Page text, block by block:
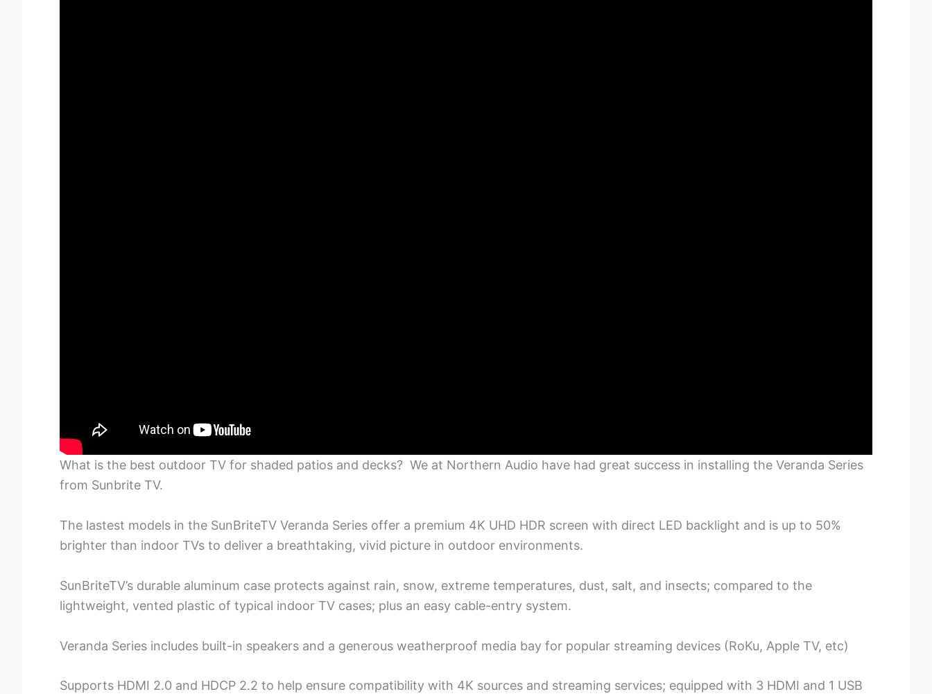
What is the best outdoor TV for shaded patios and decks? We at Northern Audio have had great success in installing the Veranda Series
from Sunbrite TV.
The lastest models in the SunBriteTV Veranda Series offer a premium 4K UHD HDR screen with direct LED backlight and is up to 50%
brighter than indoor TVs to deliver a breathtaking, vivid picture in outdoor environments.
SunBriteTV’s durable aluminum case protects against rain, snow, extreme temperatures, dust, salt, and insects; compared to the
lightweight, vented plastic of typical indoor TV cases; plus an easy cable-entry system.
Veranda Series includes built-in speakers and a generous weatherproof media bay for popular streaming devices (RoKu, Apple TV, etc)
Supports HDMI 2.0 and HDCP 2.2 to help ensure compatibility with 4K sources and streaming services; equipped with 3 HDMI and 1 USB